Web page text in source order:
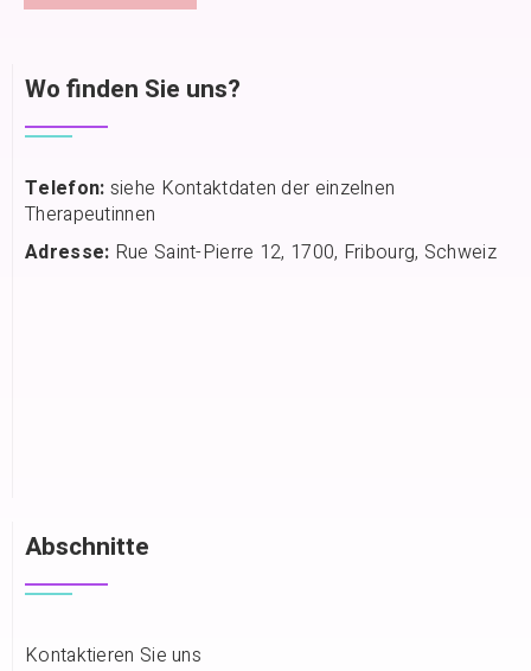
Wo finden Sie uns?
Telefon: siehe Kontaktdaten der einzelnen
Therapeutinnen
Adresse: Rue Saint-Pierre 12, 1700, Fribourg, Schweiz
Abschnitte
Kontaktieren Sie uns